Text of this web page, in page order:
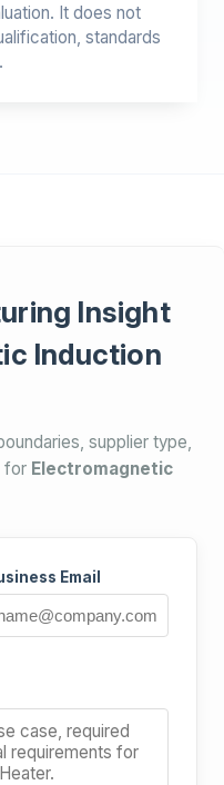
It does not
standards
Insight
Induction
supplier type,
for Electromagnetic
Email